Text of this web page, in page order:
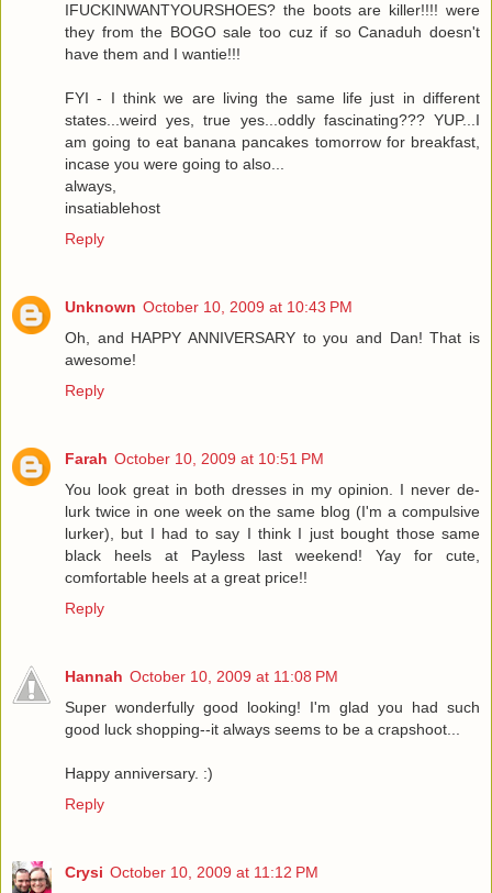
IFUCKINWANTYOURSHOES? the boots are killer!!!! were
they from the BOGO sale too cuz if so Canaduh doesn't
have them and I wantie!!!
FYI - I think we are living the same life just in different
states...weird yes, true yes...oddly fascinating??? YUP...I
am going to eat banana pancakes tomorrow for breakfast,
incase you were going to also...
always,
insatiablehost
Reply
Unknown October 10, 2009 at 10:43 PM
Oh, and HAPPY ANNIVERSARY to you and Dan! That is
awesome!
Reply
Farah October 10, 2009 at 10:51 PM
You look great in both dresses in my opinion. I never de-
lurk twice in one week on the same blog (I'm a compulsive
lurker), but I had to say I think I just bought those same
black heels at Payless last weekend! Yay for cute,
comfortable heels at a great price!!
Reply
Hannah October 10, 2009 at 11:08 PM
Super wonderfully good looking! I'm glad you had such
good luck shopping--it always seems to be a crapshoot...
Happy anniversary. :)
Reply
Crysi October 10, 2009 at 11:12 PM